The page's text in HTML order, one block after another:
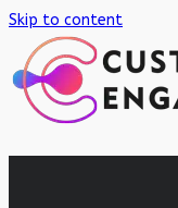
Skip to content